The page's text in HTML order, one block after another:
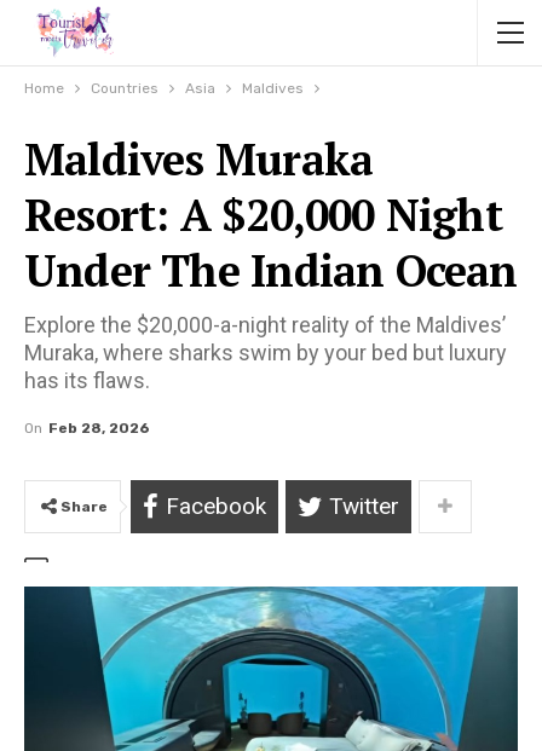
Home Countries Asia Maldives
Maldives Muraka
Resort: A $20,000 Night
Under The Indian Ocean
Explore the $20,000-a-night reality of the Maldives’
Muraka, where sharks swim by your bed but luxury
has its flaws.
On Feb 28, 2026
Share Facebook Twitter